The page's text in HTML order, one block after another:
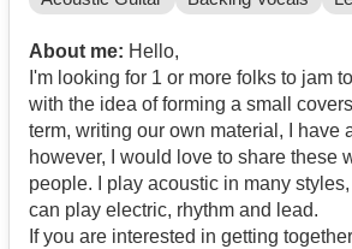
About me: Hello,
I'm looking for 1 or more folks to jam
with the idea of forming a small
term, writing our own material, I have
however, I would love to share these
people. I play acoustic in many styles,
can play electric, rhythm and lead.
If you are interested in getting